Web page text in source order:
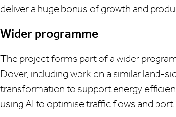
deliver a huge bonus of growth and
Wider programme
The project forms part of a wider
Dover, including work on a similar land-
transformation to support energy
using AI to optimise traffic flows and port